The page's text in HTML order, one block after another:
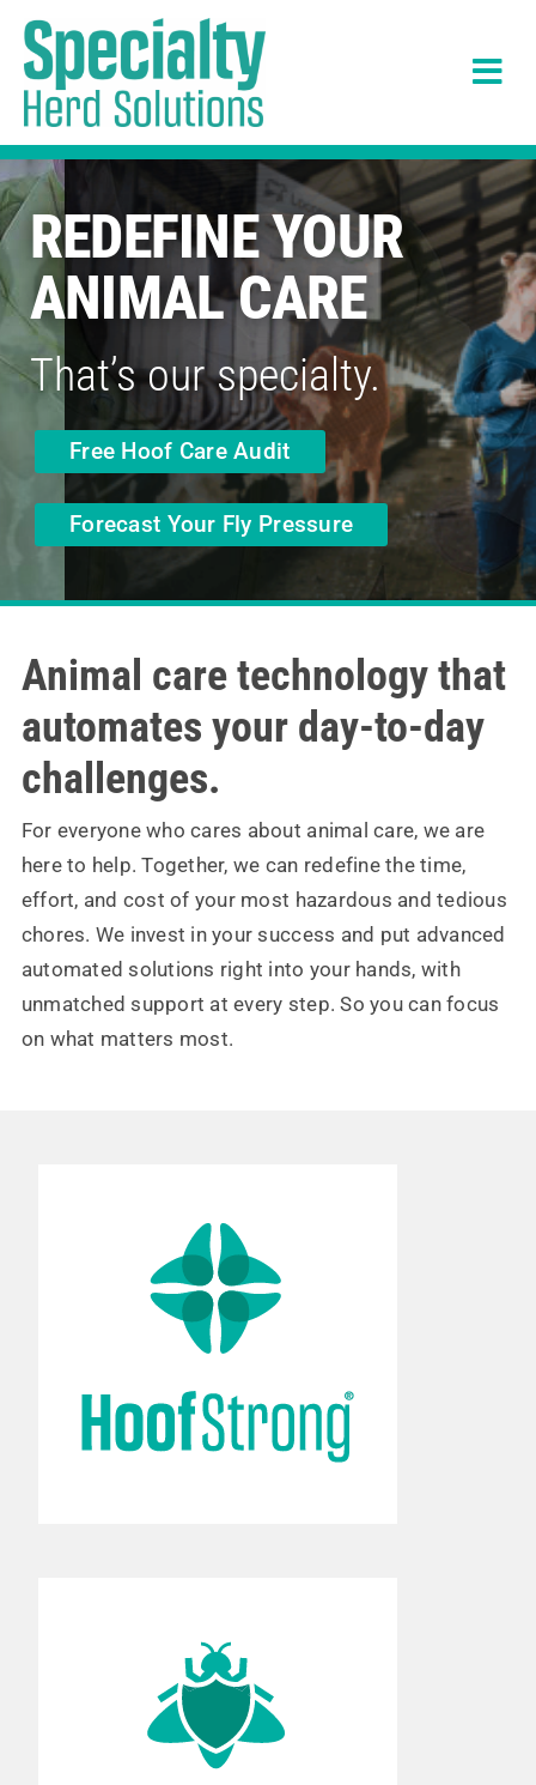
Skip
content
Solutions
What Customers Say
About
News
Careers
Contact
REDEFINE YOUR
ANIMAL CARE
That’s our specialty.
Free Hoof Care Audit
Forecast Your Fly Pressure
Animal care technology that
automates your day-to-day
challenges.
For everyone who cares about animal care, we are
here to help. Together, we can redefine the time,
effort, and cost of your most hazardous and tedious
chores. We invest in your success and put advanced
automated solutions right into your hands, with
unmatched support at every step. So you can focus
on what matters most.
Broad portfolio of
comprehensive hoof care
solutions.
Learn More
Set-and-forget fly control
makes pest management
easy.